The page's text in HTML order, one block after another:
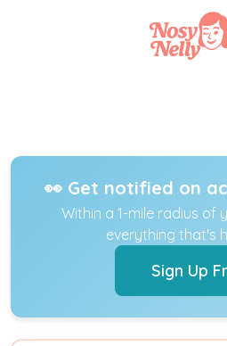
👀 Get notified on
Within a 1-mile radius of
everything that's
Sign Up